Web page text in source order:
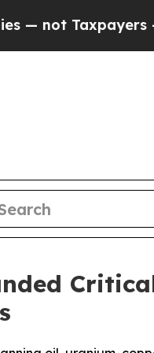
— the